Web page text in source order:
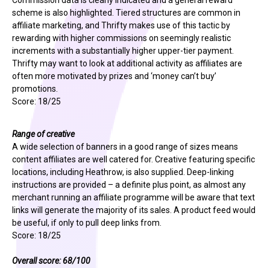
scheme is also highlighted. Tiered structures are common in
affiliate marketing, and Thrifty makes use of this tactic by
rewarding with higher commissions on seemingly realistic
increments with a substantially higher upper-tier payment.
Thrifty may want to look at additional activity as affiliates are
often more motivated by prizes and ‘money can’t buy’
promotions.
Score: 18/25
Range of creative
A wide selection of banners in a good range of sizes means
content affiliates are well catered for. Creative featuring specific
locations, including Heathrow, is also supplied. Deep-linking
instructions are provided – a definite plus point, as almost any
merchant running an affiliate programme will be aware that text
links will generate the majority of its sales. A product feed would
be useful, if only to pull deep links from.
Score: 18/25
Overall score: 68/100